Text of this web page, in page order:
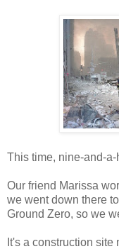
This time, nine-and-
Our friend Marissa
we went down there
Ground Zero, so we
It's a construction